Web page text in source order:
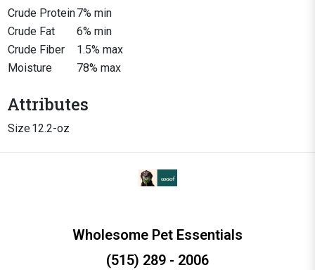
Crude Protein7% min
Crude Fat
6% min
Crude Fiber
1.5% max
Moisture
78% max
Attributes
Size12.2-oz
Wholesome Pet Essentials
(515) 289 - 2006